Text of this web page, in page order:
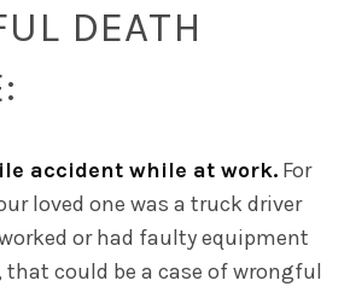
DEATH
accident while at work.For
loved one was a truck driver
or had faulty equipment
could be a case of wrongful